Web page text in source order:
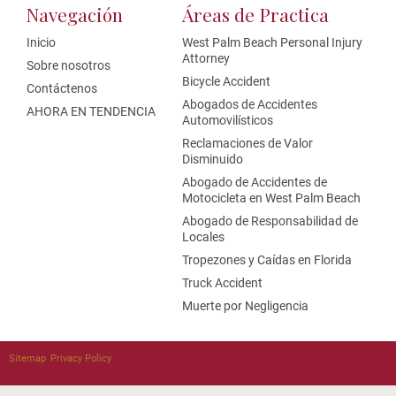
Navegación
Inicio
Sobre nosotros
Contáctenos
AHORA EN TENDENCIA
Áreas de Practica
West Palm Beach Personal Injury
Attorney
Bicycle Accident
Abogados de Accidentes
Automovilísticos
Reclamaciones de Valor
Disminuido
Abogado de Accidentes de
Motocicleta en West Palm Beach
Abogado de Responsabilidad de
Locales
Tropezones y Caídas en Florida
Truck Accident
Muerte por Negligencia
Sitemap Privacy Policy